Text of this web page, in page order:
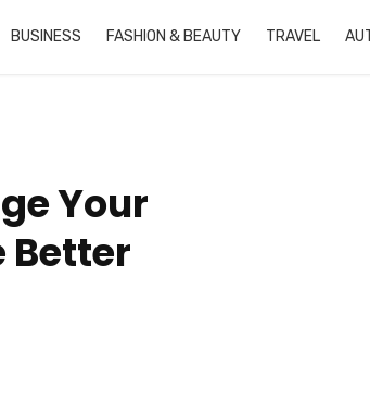
BUSINESS FASHION & BEAUTY TRAVEL
Your
Better